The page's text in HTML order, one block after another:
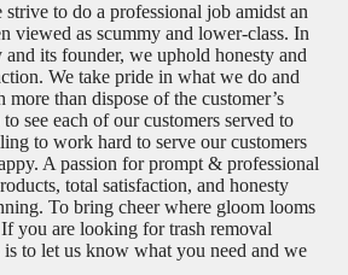
to do a professional job amidst an
viewed as scummy and lower-class. In
its founder, we uphold honesty and
We take pride in what we do and
than dispose of the customer’s
see each of our customers served to
to work hard to serve our customers
A passion for prompt & professional
total satisfaction, and honesty
To bring cheer where gloom looms
you are looking for trash removal
is to let us know what you need and we